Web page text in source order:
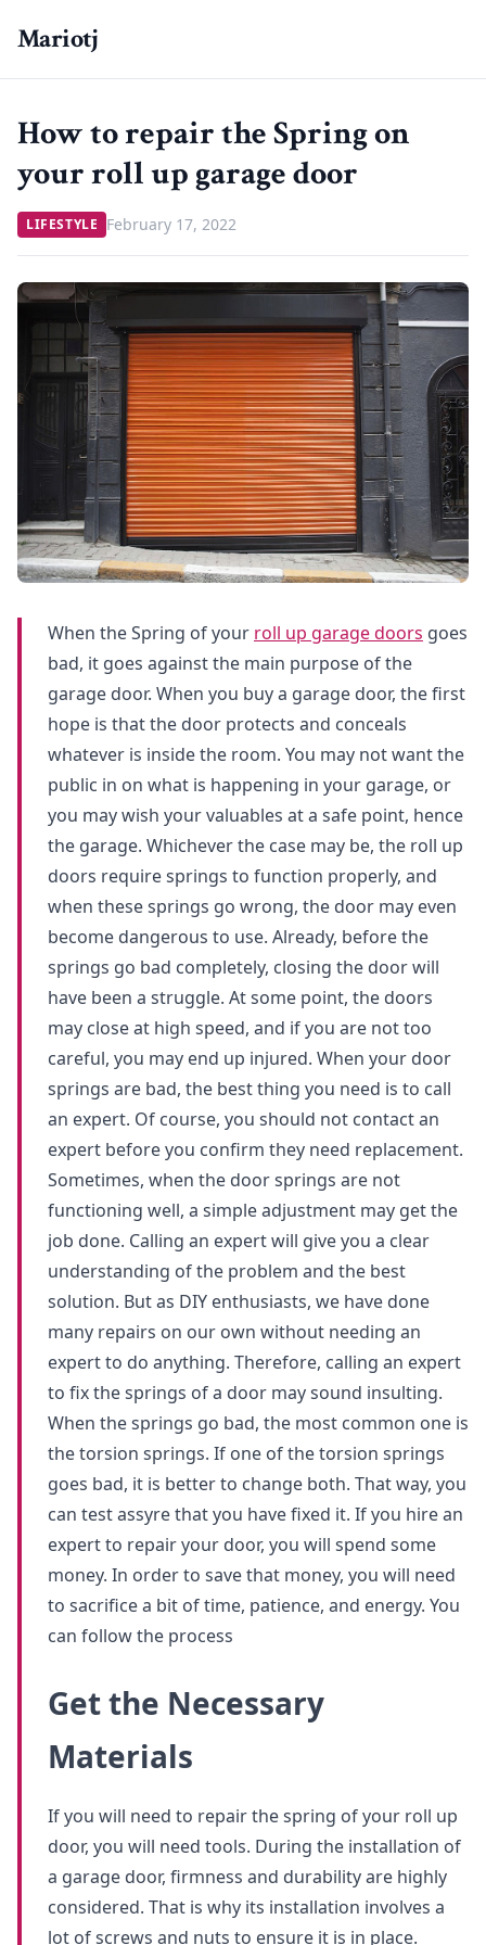
Mariotj
How to repair the Spring on
your roll up garage door
LIFESTYLE February 17, 2022
When the Spring of your roll up garage doors goes
bad, it goes against the main purpose of the
garage door. When you buy a garage door, the first
hope is that the door protects and conceals
whatever is inside the room. You may not want the
public in on what is happening in your garage, or
you may wish your valuables at a safe point, hence
the garage. Whichever the case may be, the roll up
doors require springs to function properly, and
when these springs go wrong, the door may even
become dangerous to use. Already, before the
springs go bad completely, closing the door will
have been a struggle. At some point, the doors
may close at high speed, and if you are not too
careful, you may end up injured. When your door
springs are bad, the best thing you need is to call
an expert. Of course, you should not contact an
expert before you confirm they need replacement.
Sometimes, when the door springs are not
functioning well, a simple adjustment may get the
job done. Calling an expert will give you a clear
understanding of the problem and the best
solution. But as DIY enthusiasts, we have done
many repairs on our own without needing an
expert to do anything. Therefore, calling an expert
to fix the springs of a door may sound insulting.
When the springs go bad, the most common one is
the torsion springs. If one of the torsion springs
goes bad, it is better to change both. That way, you
can test assyre that you have fixed it. If you hire an
expert to repair your door, you will spend some
money. In order to save that money, you will need
to sacrifice a bit of time, patience, and energy. You
can follow the process
Get the Necessary
Materials
If you will need to repair the spring of your roll up
door, you will need tools. During the installation of
a garage door, firmness and durability are highly
considered. That is why its installation involves a
lot of screws and nuts to ensure it is in place.